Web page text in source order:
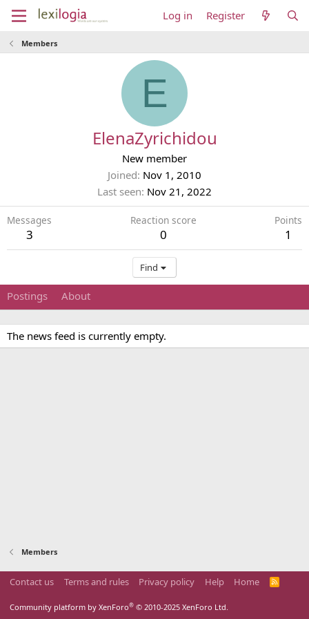
Log in Register
Members
E
ElenaZyrichidou
New member
Joined Nov 1, 2010
Last seen Nov 21, 2022
Messages
3
Reaction score
0
Points
1
Find
Postings About
The news feed is currently empty.
Members
Contact us Terms and rules Privacy policy Help Home
R
Community platform by XenForo® © 2010-2025 XenForo Ltd.